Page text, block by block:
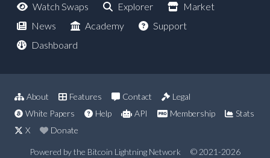
Watch Swaps
Explorer
Market
News
Academy
Support
Dashboard
About Features Contact
Legal
White Papers
Help API Membership
Stats
X
Donate
Powered by the Bitcoin Lightning Network © 2021-2026